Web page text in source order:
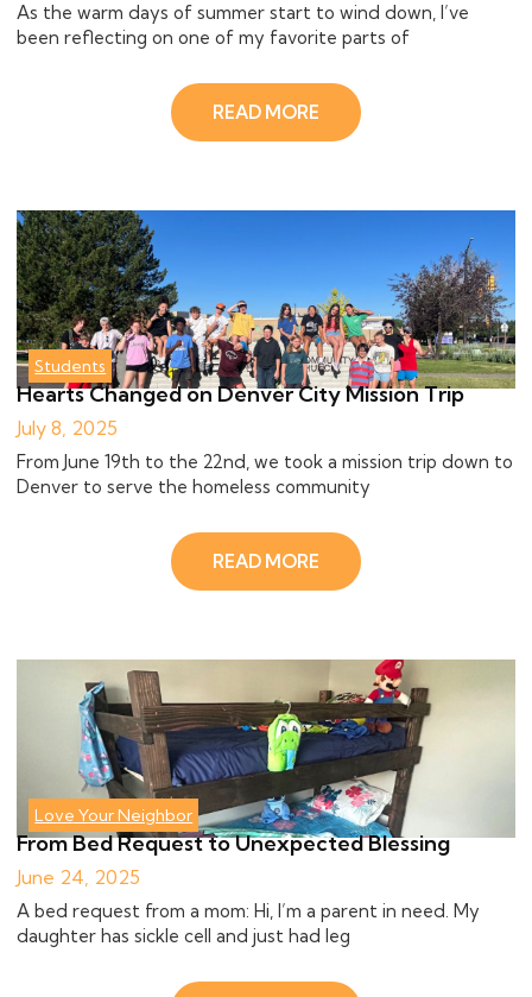
As the warm days of summer start to wind down, I’ve
been reflecting on one of my favorite parts of
READ MORE
Students
Hearts Changed on Denver City Mission Trip
July 8, 2025
From June 19th to the 22nd, we took a mission trip down to
Denver to serve the homeless community
READ MORE
Love Your Neighbor
From Bed Request to Unexpected Blessing
June 24, 2025
A bed request from a mom: Hi, I’m a parent in need. My
daughter has sickle cell and just had leg